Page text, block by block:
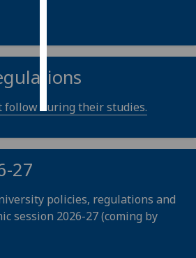
choices
accept
all
follow during their studies.
27
policies, regulations and
session 2026-27 (coming by